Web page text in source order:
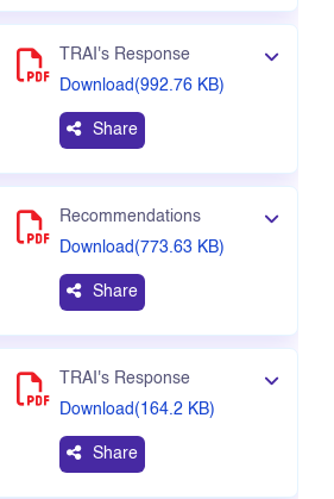
TRAI's Response
Download(992.76 KB)
Share
Recommendations
Download(773.63 KB)
Share
TRAI's Response
Download(164.2 KB)
Share